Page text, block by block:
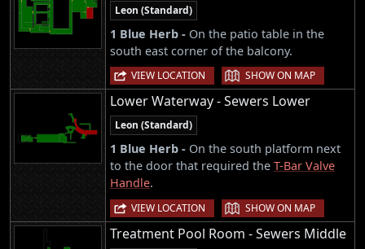
Leon (Standard)
1 Blue Herb - On the patio table in the
south east corner of the balcony.
VIEW LOCATION | SHOW ON MAP
Lower Waterway - Sewers Lower
Leon (Standard)
1 Blue Herb - On the south platform next
to the door that required the T-Bar Valve
Handle.
VIEW LOCATION | SHOW ON MAP
Treatment Pool Room - Sewers Middle